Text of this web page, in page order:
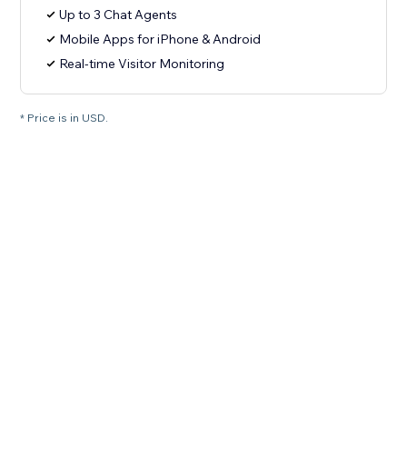
Up to 3 Chat Agents
Mobile Apps for iPhone & Android
Real-time Visitor Monitoring
* Price is in USD.